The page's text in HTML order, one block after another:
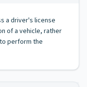
a driver's license
of a vehicle, rather
perform the